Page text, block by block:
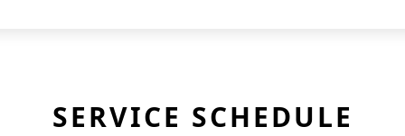
SERVICE SCHEDULE